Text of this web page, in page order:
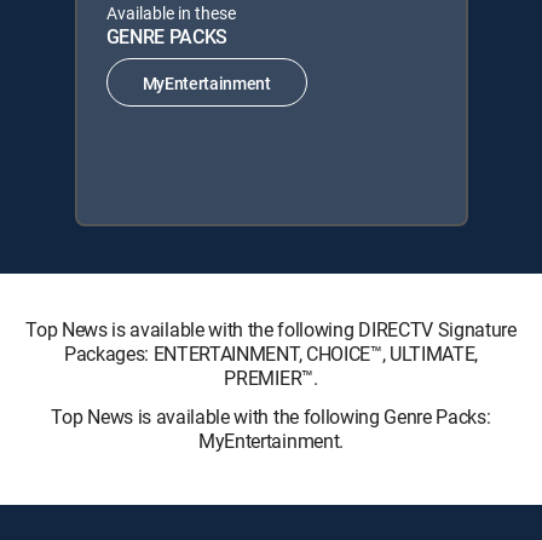
Available in these
GENRE PACKS
MyEntertainment
Top News is available with the following DIRECTV Signature
Packages: ENTERTAINMENT, CHOICE™, ULTIMATE,
PREMIER™.
Top News is available with the following Genre Packs:
MyEntertainment.